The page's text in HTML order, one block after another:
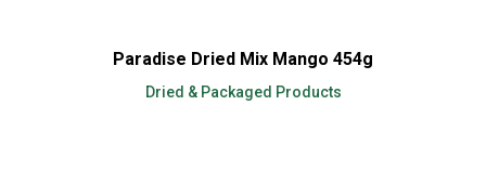
Paradise Dried Mix Mango 454g
Dried & Packaged Products